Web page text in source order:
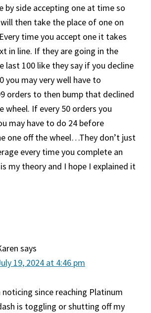
by side accepting one at time so
then take the place of one on
time you accept one it takes
in line. If they are going in the
last 100 like they say if you decline
you may very well have to
orders to then bump that declined
wheel. If every 50 orders you
may have to do 24 before
one off the wheel…They don’t just
every time you complete an
my theory and I hope I explained it
says
19, 2024 at 4:46 pm
noticing since reaching Platinum
is toggling or shutting off my